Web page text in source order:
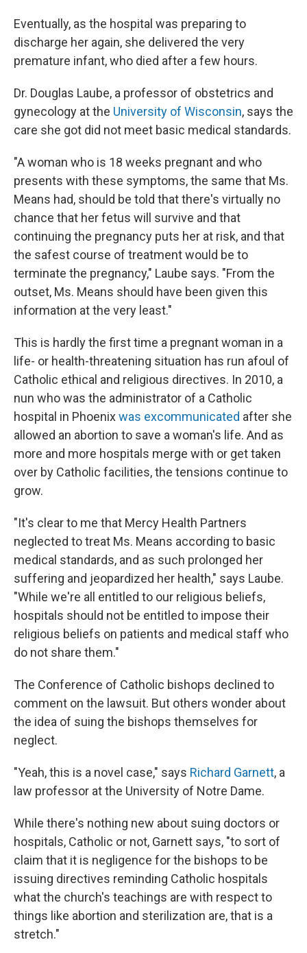
Eventually, as the hospital was preparing to
discharge her again, she delivered the very
premature infant, who died after a few hours.
Dr. Douglas Laube, a professor of obstetrics and
gynecology at the University of Wisconsin, says the
care she got did not meet basic medical standards.
"A woman who is 18 weeks pregnant and who
presents with these symptoms, the same that Ms.
Means had, should be told that there's virtually no
chance that her fetus will survive and that
continuing the pregnancy puts her at risk, and that
the safest course of treatment would be to
terminate the pregnancy," Laube says. "From the
outset, Ms. Means should have been given this
information at the very least."
This is hardly the first time a pregnant woman in a
life- or health-threatening situation has run afoul of
Catholic ethical and religious directives. In 2010, a
nun who was the administrator of a Catholic
hospital in Phoenixwas excommunicated after she
allowed an abortion to save a woman's life. And as
more and more hospitals merge with or get taken
over by Catholic facilities, the tensions continue to
grow.
"It's clear to me that Mercy Health Partners
neglected to treat Ms. Means according to basic
medical standards, and as such prolonged her
suffering and jeopardized her health," says Laube.
"While we're all entitled to our religious beliefs,
hospitals should not be entitled to impose their
religious beliefs on patients and medical staff who
do not share them."
The Conference of Catholic bishops declined to
comment on the lawsuit. But others wonder about
the idea of suing the bishops themselves for
neglect.
"Yeah, this is a novel case," says Richard Garnett, a
law professor at the University of Notre Dame.
While there's nothing new about suing doctors or
hospitals, Catholic or not, Garnett says, "to sort of
claim that it is negligence for the bishops to be
issuing directives reminding Catholic hospitals
what the church's teachings are with respect to
things like abortion and sterilization are, that is a
stretch."